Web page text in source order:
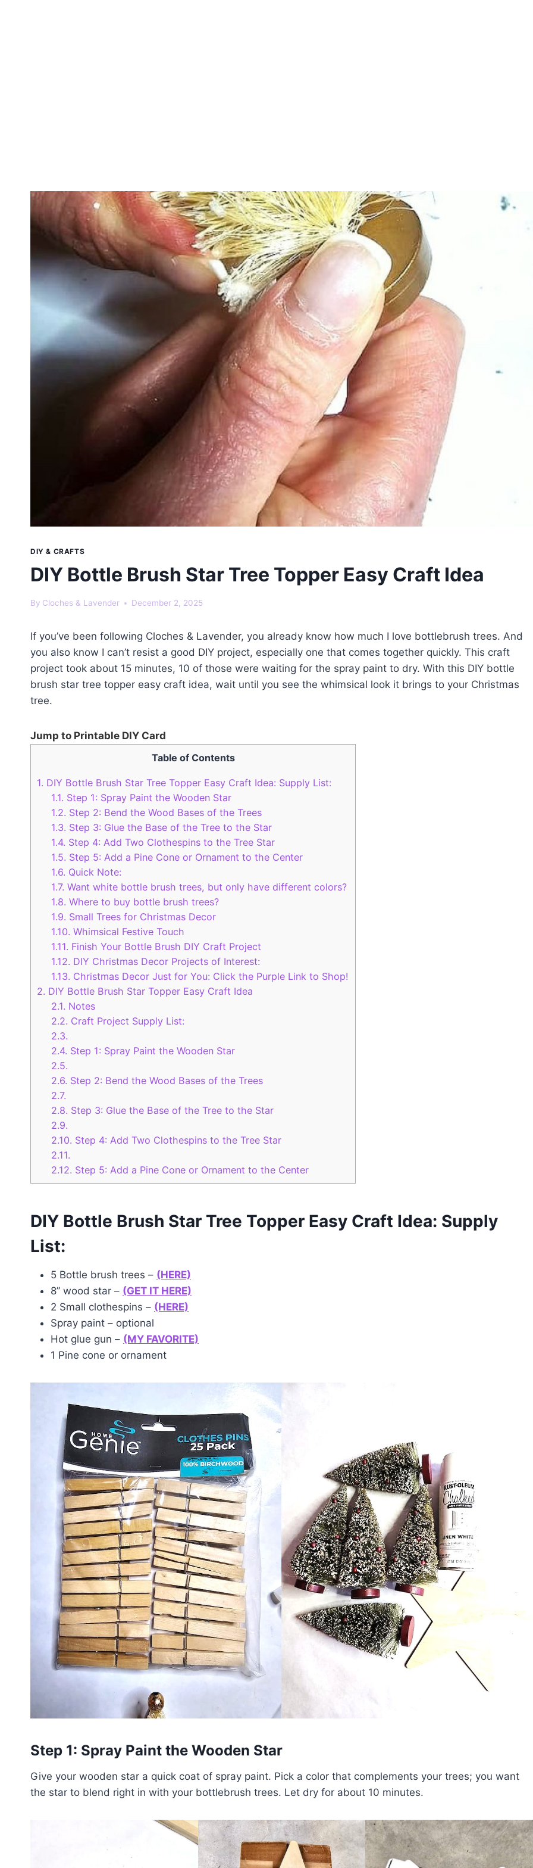
DIY & CRAFTS
DIY Bottle Brush Star Tree Topper Easy Craft Idea
By Cloches & Lavender December 2, 2025
If you’ve been following Cloches & Lavender, you already know how much I love bottlebrush trees. And
you also know I can’t resist a good DIY project, especially one that comes together quickly. This craft
project took about 15 minutes, 10 of those were waiting for the spray paint to dry. With this DIY bottle
brush star tree topper easy craft idea, wait until you see the whimsical look it brings to your Christmas
tree.
Jump to Printable DIY Card
Table of Contents
1. DIY Bottle Brush Star Tree Topper Easy Craft Idea: Supply List:
1.1. Step 1: Spray Paint the Wooden Star
1.2. Step 2: Bend the Wood Bases of the Trees
1.3. Step 3: Glue the Base of the Tree to the Star
1.4. Step 4: Add Two Clothespins to the Tree Star
1.5. Step 5: Add a Pine Cone or Ornament to the Center
1.6. Quick Note:
1.7. Want white bottle brush trees, but only have different colors?
1.8. Where to buy bottle brush trees?
1.9. Small Trees for Christmas Decor
1.10. Whimsical Festive Touch
1.11. Finish Your Bottle Brush DIY Craft Project
1.12. DIY Christmas Decor Projects of Interest:
1.13. Christmas Decor Just for You: Click the Purple Link to Shop!
2. DIY Bottle Brush Star Topper Easy Craft Idea
2.1. Notes
2.2. Craft Project Supply List:
2.3.
2.4. Step 1: Spray Paint the Wooden Star
2.5.
2.6. Step 2: Bend the Wood Bases of the Trees
2.7.
2.8. Step 3: Glue the Base of the Tree to the Star
2.9.
2.10. Step 4: Add Two Clothespins to the Tree Star
2.11.
2.12. Step 5: Add a Pine Cone or Ornament to the Center
DIY Bottle Brush Star Tree Topper Easy Craft Idea: Supply
List:
5 Bottle brush trees – (HERE)
8” wood star – (GET IT HERE)
2 Small clothespins – (HERE)
Spray paint – optional
Hot glue gun – (MY FAVORITE)
1 Pine cone or ornament
Step 1: Spray Paint the Wooden Star
Give your wooden star a quick coat of spray paint. Pick a color that complements your trees; you want
the star to blend right in with your bottlebrush trees. Let dry for about 10 minutes.